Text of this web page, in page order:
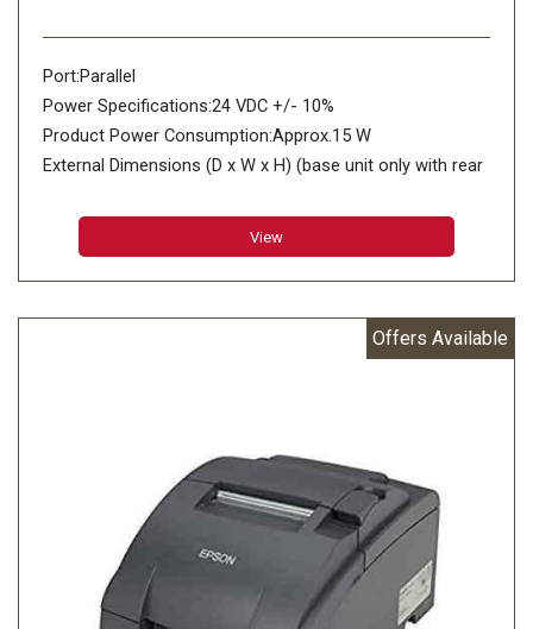
Port:Parallel
Power Specifications:24 VDC +/- 10%
Product Power Consumption:Approx.15 W
External Dimensions (D x W x H) (base unit only with rear
View
Offers Available